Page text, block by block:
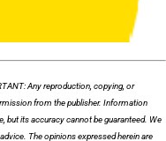
Any reproduction, copying, or
from the publisher. Information
but its accuracy cannot be guaranteed. We
The opinions expressed herein are